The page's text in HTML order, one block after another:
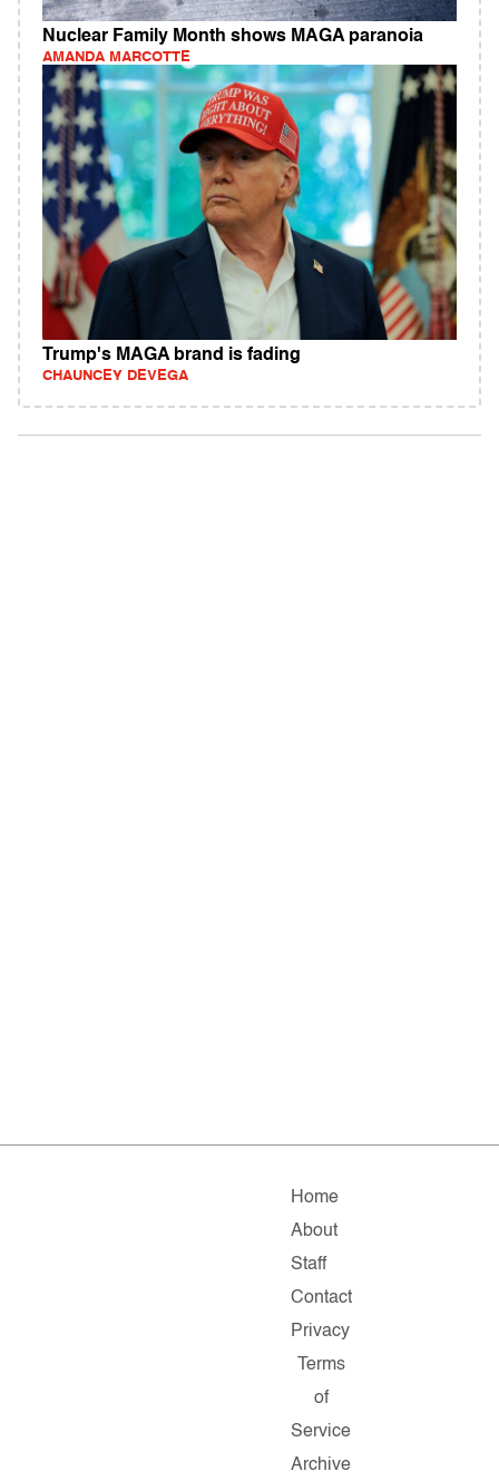
Nuclear Family Month shows MAGA paranoia
AMANDA MARCOTTE
Trump's MAGA brand is fading
CHAUNCEY DEVEGA
Home
About
Staff
Contact
Privacy
Terms
of
Service
Archive